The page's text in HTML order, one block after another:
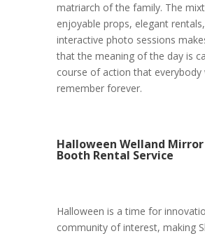
matriarch of the family. The
enjoyable props, elegant
interactive photo sessions
that the meaning of the day is
course of action that everybody
remember forever.
Halloween Welland
Booth Rental Service
Halloween is a time for
community of interest, making